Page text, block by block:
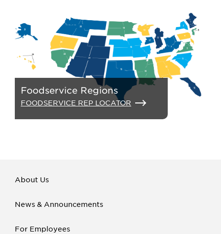
Foodservice Regions
FOODSERVICE REP LOCATOR
About Us
News & Announcements
For Employees